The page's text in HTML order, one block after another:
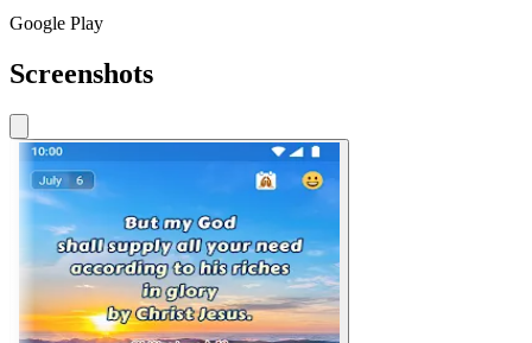
Google Play
Screenshots